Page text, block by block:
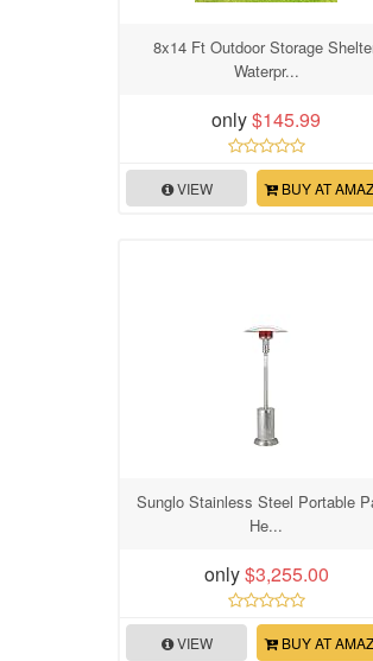
8x14 Ft Outdoor Storage
Waterpr...
only$145.99
VIEW BUY AT
Sunglo Stainless Steel Portable
He...
only$3,255.00
VIEW BUY AT